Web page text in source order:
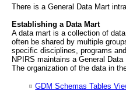
There is a General Data Mart
Establishing a Data Mart
A data mart is a collection of
often be shared by multiple
specific disciplines, programs
NPIRS maintains a General
The organization of the data in
GDM Schemas Tables